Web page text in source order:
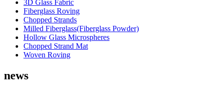
3D Glass Fabric
Fiberglass Roving
Chopped Strands
Milled Fiberglass(Fiberglass Powder)
Hollow Glass Microspheres
Chopped Strand Mat
Woven Roving
news